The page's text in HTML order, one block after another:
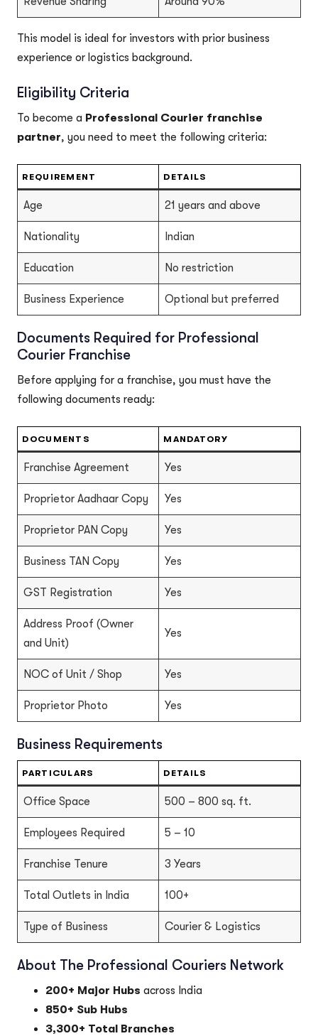
This model is ideal for investors with prior business
experience or logistics background.
Eligibility Criteria
To become a Professional Courier franchise
partner, you need to meet the following criteria:
REQUIREMENT DETAILS
Age 21 years and above
Nationality Indian
Education No restriction
Business Experience Optional but preferred
Documents Required for Professional
Courier Franchise
Before applying for a franchise, you must have the
following documents ready:
DOCUMENTS MANDATORY
Franchise Agreement Yes
Proprietor Aadhaar Copy Yes
Proprietor PAN Copy Yes
Business TAN Copy Yes
GST Registration Yes
Address Proof (Owner
and Unit)
Yes
NOC of Unit / Shop Yes
Proprietor Photo Yes
Business Requirements
PARTICULARS DETAILS
Office Space 500 – 800 sq. ft.
Employees Required 5 – 10
Franchise Tenure 3 Years
Total Outlets in India 100+
Type of Business Courier & Logistics
About The Professional Couriers Network
200+ Major Hubs across India
850+ Sub Hubs
3,300+ Total Branches